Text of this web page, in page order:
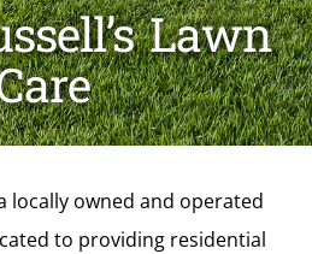
Lawn
locally owned and operated
to providing residential